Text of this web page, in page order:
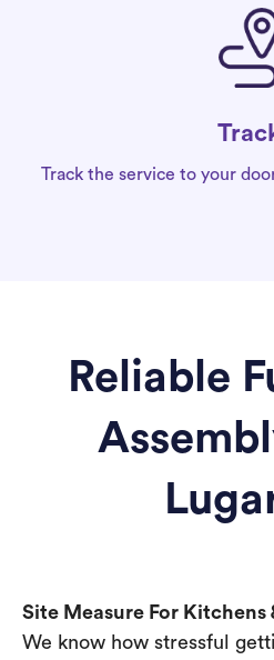
Track the service to your
Reliable
Site Measure For Kitchens
We know how stressful